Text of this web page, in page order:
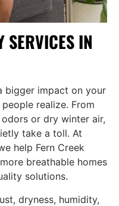
SERVICES IN
bigger impact on your
realize. From
or dry winter air,
take a toll. At
help Fern Creek
breathable homes
solutions.
dryness, humidity,